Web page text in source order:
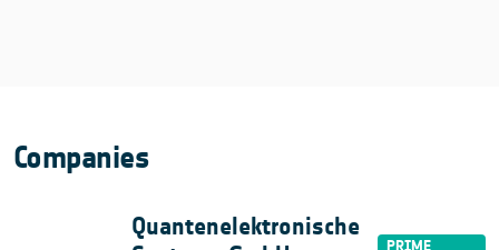
Companies
Quantenelektronische